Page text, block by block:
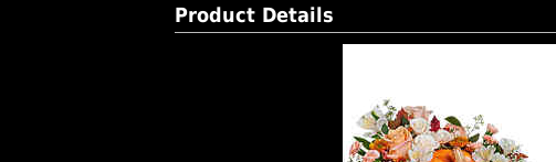
Product Details